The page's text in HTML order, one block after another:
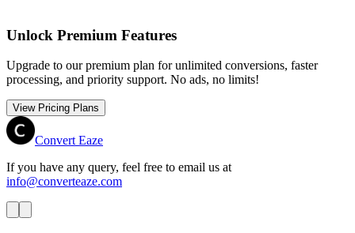
Unlock Premium Features
Upgrade to our premium plan for unlimited conversions, faster
processing, and priority support. No ads, no limits!
View Pricing Plans
Convert Eaze
If you have any query, feel free to email us at
info@converteaze.com